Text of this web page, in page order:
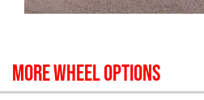
MORE WHEEL OPTIONS